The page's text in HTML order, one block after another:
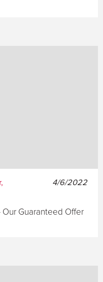
4/6/2022
Guaranteed Offer